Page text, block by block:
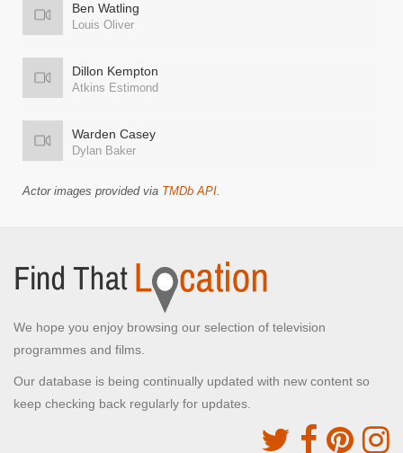
Ben Watling
Louis Oliver
Dillon Kempton
Atkins Estimond
Warden Casey
Dylan Baker
Actor images provided via TMDb API.
We hope you enjoy browsing our selection of television
programmes and films.
Our database is being continually updated with new content so
keep checking back regularly for updates.